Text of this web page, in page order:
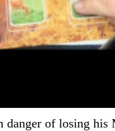
danger of losing his